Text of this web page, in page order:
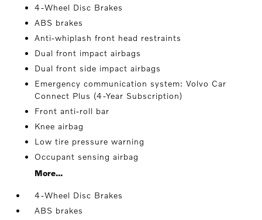
4-Wheel Disc Brakes
ABS brakes
Anti-whiplash front head restraints
Dual front impact airbags
Dual front side impact airbags
Emergency communication system: Volvo Car
Connect Plus (4-Year Subscription)
Front anti-roll bar
Knee airbag
Low tire pressure warning
Occupant sensing airbag
More...
4-Wheel Disc Brakes
ABS brakes